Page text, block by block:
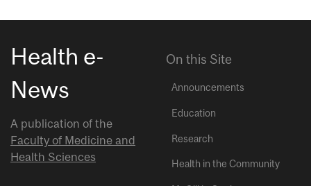
Health e-
News
A publication of the
Faculty of Medicine and
Health Sciences
On this Site
Announcements
Education
Research
Health in the Community